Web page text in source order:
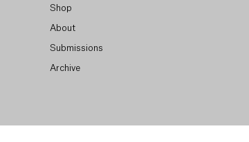
Shop
About
Submissions
Archive